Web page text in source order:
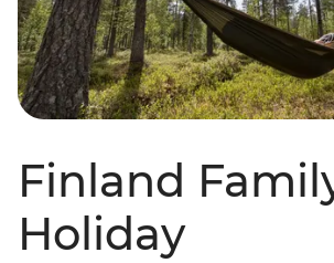
Finland
Holiday